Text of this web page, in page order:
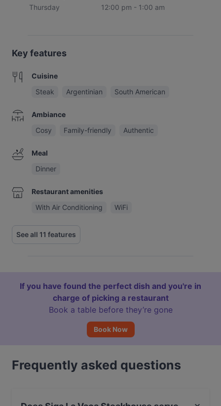
Thursday
12:00 pm - 1:00 am
Key features
Cuisine
Steak
Argentinian South American
Ambiance
Cosy
Family-friendly Authentic
Meal
Dinner
Restaurant amenities
With Air Conditioning
WiFi
See all 11 features
If you have found the perfect dish and you're in
charge of picking a restaurant
Book a table before they’re gone
Book Now
Frequently asked questions